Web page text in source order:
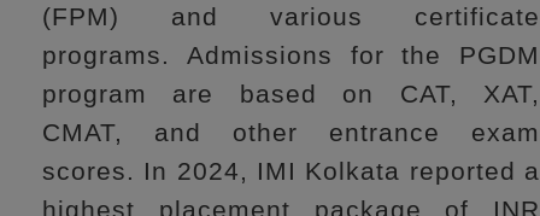
(FPM) and various certificate
programs. Admissions for the PGDM
program are based on CAT, XAT,
CMAT, and other entrance exam
scores. In 2024, IMI Kolkata reported a
highest placement package of INR